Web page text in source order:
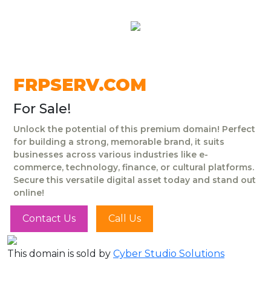
FRPSERV.COM
For Sale!
Unlock the potential of this premium domain! Perfect
for building a strong, memorable brand, it suits
businesses across various industries like e-
commerce, technology, finance, or cultural platforms.
Secure this versatile digital asset today and stand out
online!
Contact Us Call Us
This domain is sold by Cyber Studio Solutions